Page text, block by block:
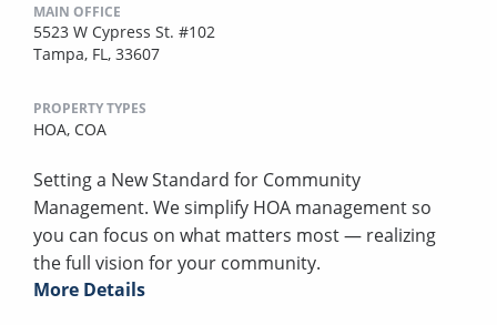
MAIN OFFICE
5523 W Cypress St. #102
Tampa, FL, 33607
PROPERTY TYPES
HOA, COA
Setting a New Standard for Community
Management. We simplify HOA management so
you can focus on what matters most — realizing
the full vision for your community.
More Details